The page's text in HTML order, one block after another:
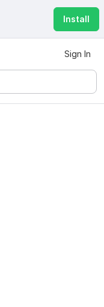
Install
Sign In